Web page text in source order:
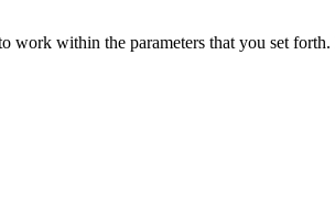
work within the parameters that you set forth.